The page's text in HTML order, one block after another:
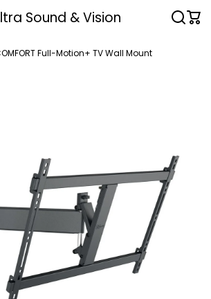
Sound & Vision
Full-Motion+ TV Wall Mount